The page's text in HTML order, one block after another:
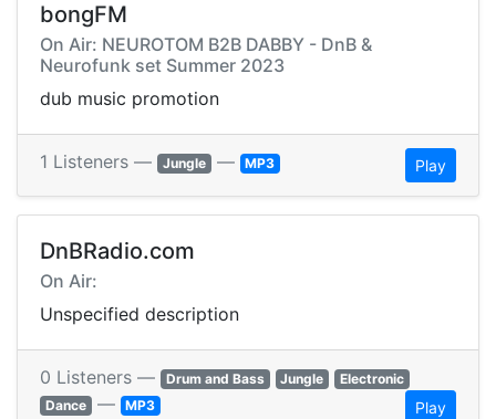
bongFM
On Air: NEUROTOM B2B DABBY - DnB &
Neurofunk set Summer 2023
dub music promotion
1 Listeners — Jungle — MP3 Play
DnBRadio.com
On Air:
Unspecified description
0 Listeners — Drum and Bass Jungle
Electronic
Dance — MP3 Play